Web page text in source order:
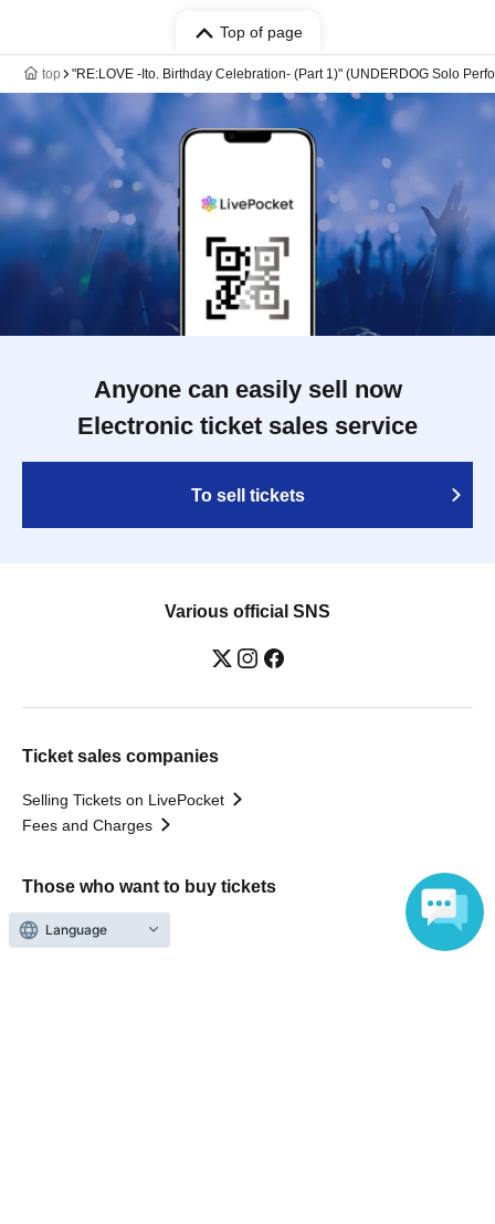
Top of page
top "RE:LOVE -Ito. Birthday Celebration- (Part 1)" (UNDERDOG Solo
Anyone can easily sell now
Electronic ticket sales service
To sell tickets
Various official SNS
Ticket sales companies
Selling Tickets on LivePocket
Fees and Charges
Those who want to buy tickets
Find an event
Language